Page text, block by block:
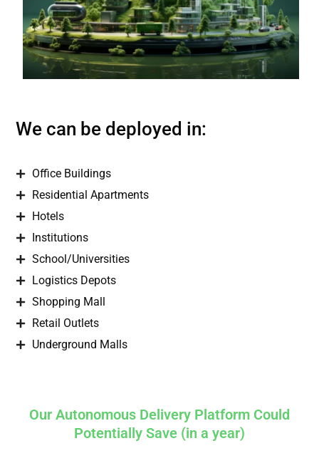
We can be deployed in:
Office Buildings
Residential Apartments
Hotels
Institutions
School/Universities
Logistics Depots
Shopping Mall
Retail Outlets
Underground Malls
Our Autonomous Delivery Platform Could
Potentially Save (in a year)